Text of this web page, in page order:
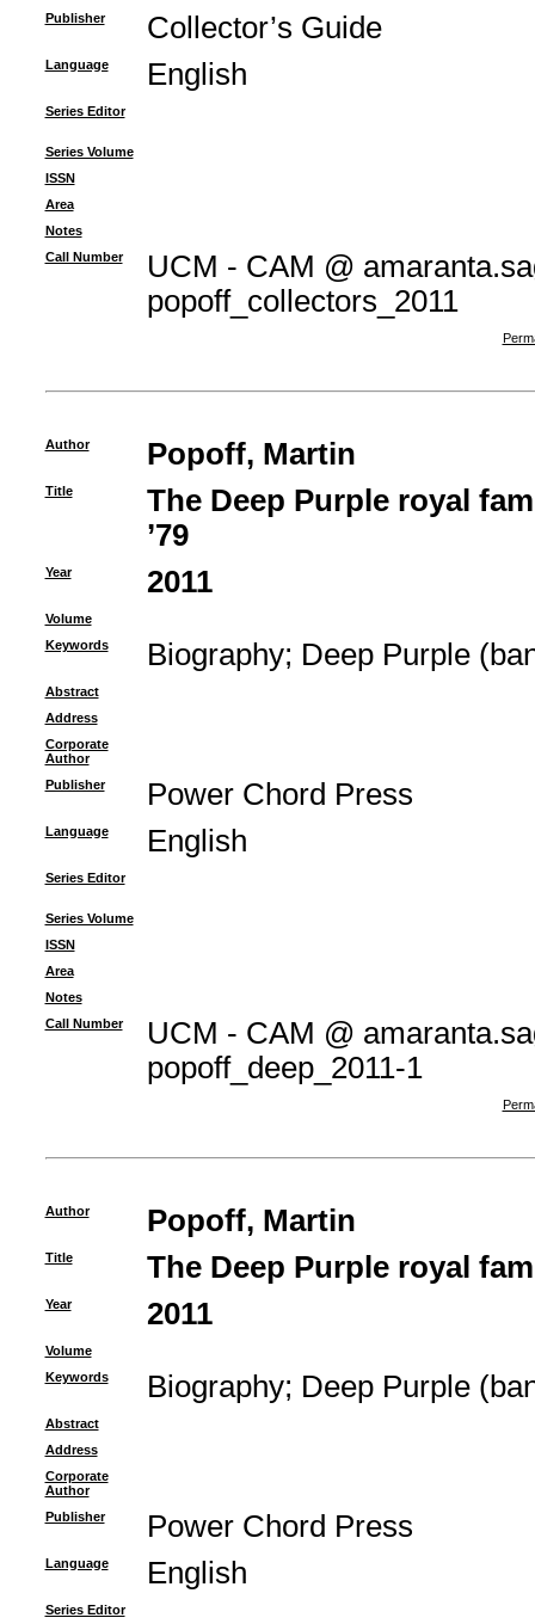
Publisher
Collector’s Guide
Language English
Series Editor
Series Volume
ISSN
Area
Notes
Call Number
UCM - CAM @
popoff_collectors_2011
Author Popoff, Martin
Title
The Deep Purple royal
’79
Year 2011
Volume
Keywords
Biography; Deep Purple
Abstract
Address
Corporate
Author
Publisher
Power Chord Press
Language English
Series Editor
Series Volume
ISSN
Area
Notes
Call Number
UCM - CAM @
popoff_deep_2011-1
Author Popoff, Martin
Title The Deep Purple royal
Year 2011
Volume
Keywords
Biography; Deep Purple
Abstract
Address
Corporate
Author
Publisher
Power Chord Press
Language English
Series Editor